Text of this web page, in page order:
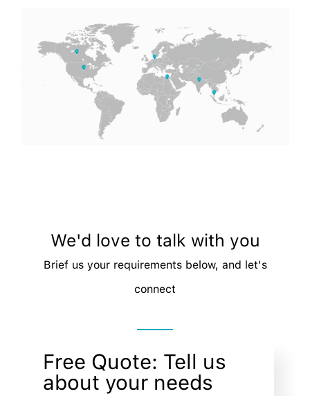
We'd love to talk with you
Brief us your requirements below, and let's
connect
Free Quote: Tell us
about your needs